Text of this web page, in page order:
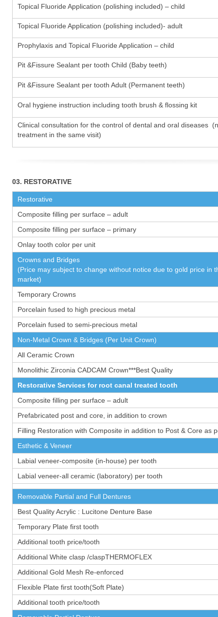
Topical Fluoride Application (polishing included) – child
Topical Fluoride Application (polishing included)- adult
Prophylaxis and Topical Fluoride Application – child
Pit &Fissure Sealant per tooth Child (Baby teeth)
Pit &Fissure Sealant per tooth Adult (Permanent teeth)
Oral hygiene instruction including tooth brush & flossing kit
Clinical consultation for the control of dental and oral diseases
treatment in the same visit)
03. RESTORATIVE
Restorative
Composite filling per surface – adult
Composite filling per surface – primary
Onlay tooth color per unit
Crowns and Bridges
(Price may subject to change without notice due to gold price in
market)
Temporary Crowns
Porcelain fused to high precious metal
Porcelain fused to semi-precious metal
Non-Metal Crown & Bridges (Per Unit Crown)
All Ceramic Crown
Monolithic Zirconia CADCAM Crown***Best Quality
Restorative Services for root canal treated tooth
Composite filling per surface – adult
Prefabricated post and core, in addition to crown
Filling Restoration with Composite in addition to Post & Core as
Esthetic & Veneer
Labial veneer-composite (in-house) per tooth
Labial veneer-all ceramic (laboratory) per tooth
Removable Partial and Full Dentures
Best Quality Acrylic : Lucitone Denture Base
Temporary Plate first tooth
Additional tooth price/tooth
Additional White clasp /claspTHERMOFLEX
Additional Gold Mesh Re-enforced
Flexible Plate first tooth(Soft Plate)
Additional tooth price/tooth